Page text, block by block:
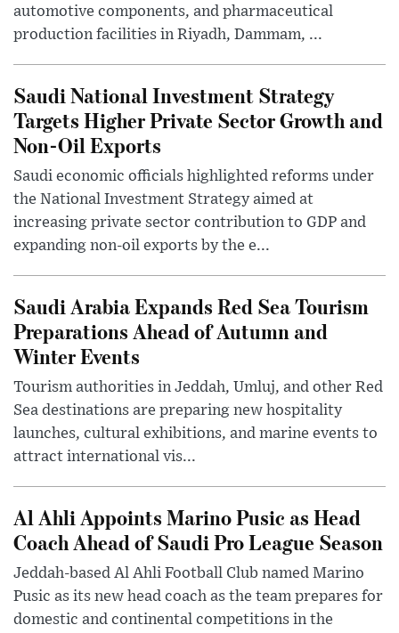
automotive components, and pharmaceutical
production facilities in Riyadh, Dammam, ...
Saudi National Investment Strategy
Targets Higher Private Sector Growth and
Non-Oil Exports
Saudi economic officials highlighted reforms under
the National Investment Strategy aimed at
increasing private sector contribution to GDP and
expanding non-oil exports by the e...
Saudi Arabia Expands Red Sea Tourism
Preparations Ahead of Autumn and
Winter Events
Tourism authorities in Jeddah, Umluj, and other Red
Sea destinations are preparing new hospitality
launches, cultural exhibitions, and marine events to
attract international vis...
Al Ahli Appoints Marino Pusic as Head
Coach Ahead of Saudi Pro League Season
Jeddah-based Al Ahli Football Club named Marino
Pusic as its new head coach as the team prepares for
domestic and continental competitions in the